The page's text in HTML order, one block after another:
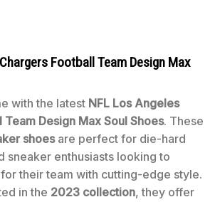
Football Team Design Max
with the latest NFL Los Angeles
Design Max Soul Shoes. These
shoesare perfect for die-hard
sneaker enthusiasts looking to
their team with cutting-edge style.
in the 2023 collection, they offer